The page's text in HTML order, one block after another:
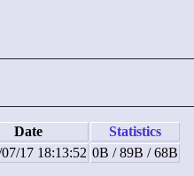
Date
Statistics
17 18:13:52 0B / 89B / 68B